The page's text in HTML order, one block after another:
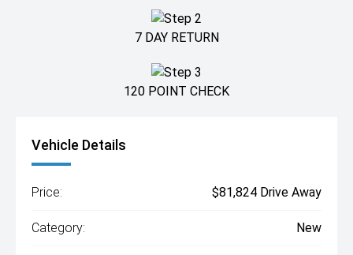
7 DAY RETURN
120 POINT CHECK
Vehicle Details
Price: $81,824 Drive Away
Category: New